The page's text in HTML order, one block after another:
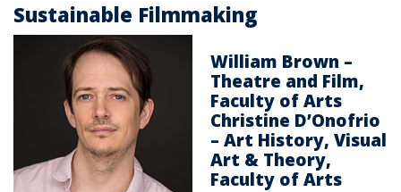
Sustainable Filmmaking
William Brown –
Theatre and Film,
Faculty of Arts
Christine D’Onofrio
– Art History, Visual
Art & Theory,
Faculty of Arts